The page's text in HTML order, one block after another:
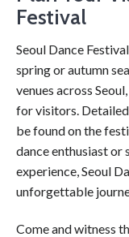
Festival
Seoul Dance
spring or autumn
venues across
for visitors.
be found on the
dance enthusiast or
experience, Seoul
unforgettable
Come and witness